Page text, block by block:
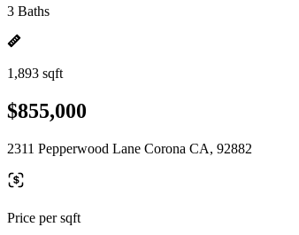
3 Baths
1,893 sqft
$855,000
2311 Pepperwood Lane Corona CA, 92882
Price per sqft